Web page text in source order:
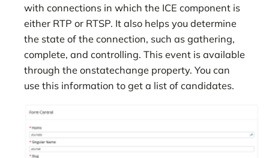
with connections in which the ICE component is
either RTP or RTSP. It also helps you determine
the state of the connection, such as gathering,
complete, and controlling. This event is available
through the onstatechange property. You can
use this information to get a list of candidates.